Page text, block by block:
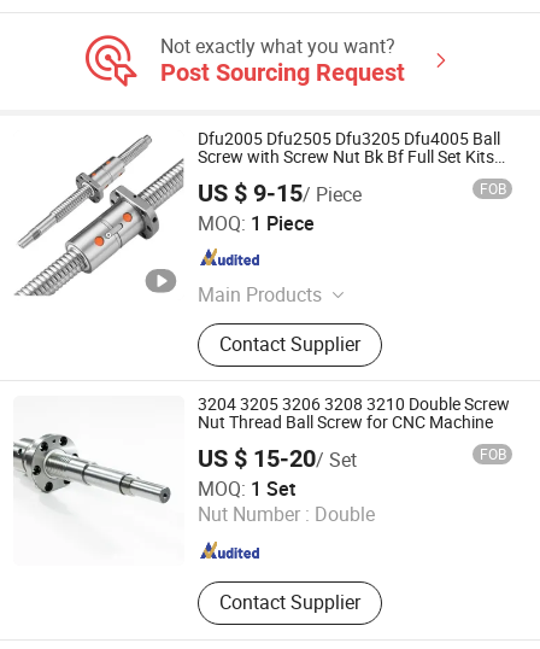
Not exactly what you want?
Post Sourcing Request
Dfu2005 Dfu2505 Dfu3205 Dfu4005 Ball
Screw with Screw Nut Bk Bf Full Set Kits
US $ 9-15/ Piece FOB
MOQ: 1 Piece
Main Products
Linear guide, Ball screw
Contact Supplier
Shandong Sair Import & Export Trading Co., Ltd.
Shandong , China
3204 3205 3206 3208 3210 Double Screw
Nut Thread Ball Screw for CNC Machine
US $ 15-20/ Set FOB
MOQ: 1 Set
Nut Number : Double
Contact Supplier
Nanjing Technical Equipment Manufacture Co., Ltd.
Since 2008